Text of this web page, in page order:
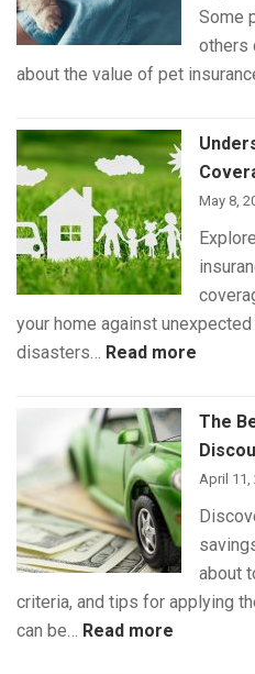
Some
others
about the value of pet
May 8,
your home against
disasters… Read more
The
April 11,
about
criteria, and tips for applying
can be… Read more